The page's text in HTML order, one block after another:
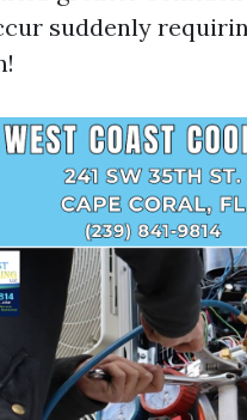
suddenly